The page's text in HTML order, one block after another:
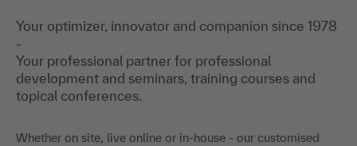
Your optimizer, innovator and companion since 1978
-
Your professional partner for professional
development and seminars, training courses and
topical conferences.
Whether on site, live online or in-house - our customised